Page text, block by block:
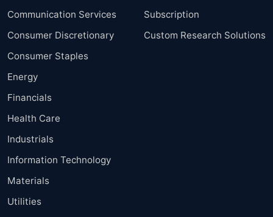
Communication Services
Consumer Discretionary
Consumer Staples
Energy
Financials
Health Care
Industrials
Information Technology
Materials
Utilities
Subscription
Custom Research Solutions